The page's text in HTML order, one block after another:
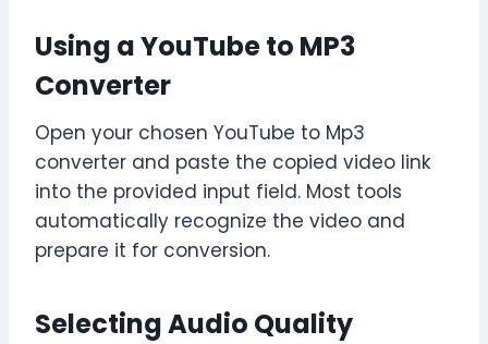
Using a YouTube to MP3
Converter
Open your chosen YouTube to Mp3
converter and paste the copied video link
into the provided input field. Most tools
automatically recognize the video and
prepare it for conversion.
Selecting Audio Quality